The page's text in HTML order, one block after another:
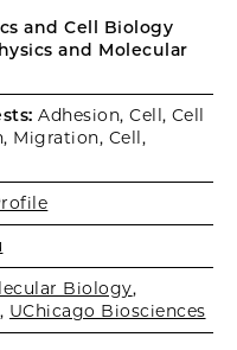
and Cell Biology
and Molecular
Adhesion, Cell, Cell
Migration, Cell,
Biology,
, UChicago Biosciences